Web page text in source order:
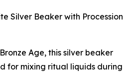
Silver Beaker with Procession
Age, this silver beaker
for mixing ritual liquids during